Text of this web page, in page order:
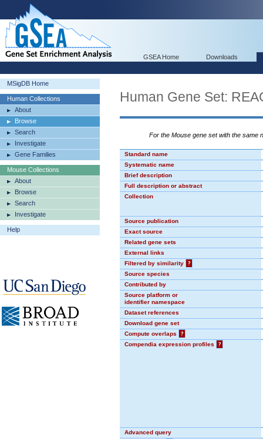
GSEA Home Downloads
MSigDB Home
Human Collections
About
Browse
Search
Investigate
Gene Families
Mouse Collections
About
Browse
Search
Investigate
Help
Human Gene Set:
For the Mouse gene set with the same
Standard name
Systematic name
Brief description
Full description or abstract
Collection
Source publication
Exact source
Related gene sets
External links
Filtered by similarity
?
Source species
Contributed by
Source platform or
identifier namespace
Dataset references
Download gene set
Compute overlaps
?
Compendia expression profiles
?
Advanced query